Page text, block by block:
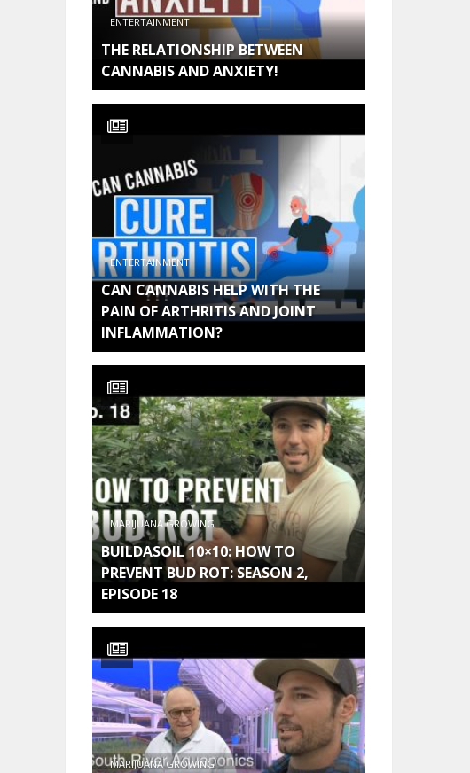
ENTERTAINMENT
THE RELATIONSHIP BETWEEN
CANNABIS AND ANXIETY!
ENTERTAINMENT
CAN CANNABIS HELP WITH THE
PAIN OF ARTHRITIS AND JOINT
INFLAMMATION?
MARIJUANA GROWING
BUILDASOIL 10×10: HOW TO
PREVENT BUD ROT: SEASON 2,
EPISODE 18
MARIJUANA GROWING